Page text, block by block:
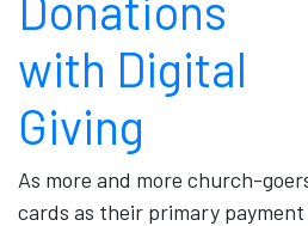
with Digital
Giving
As more and more church-
cards as their primary